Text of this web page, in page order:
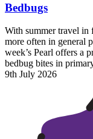
Bedbugs
With summer travel in
more often in general
week’s Pearl offers a
bedbug bites in
9th July 2026